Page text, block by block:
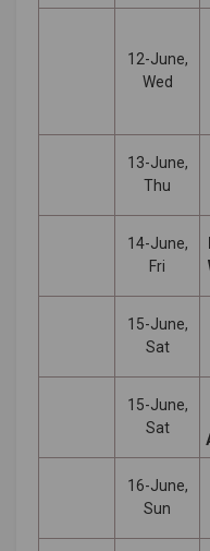
12-June,
Wed
13-June,
Thu
14-June,
Fri
15-June,
Sat
15-June,
Sat
16-June,
Sun